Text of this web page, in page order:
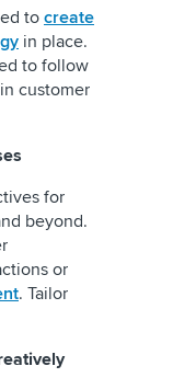
to create
in place.
to follow
customer
for
beyond.
or
. Tailor